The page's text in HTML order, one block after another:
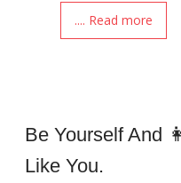
.... Read more
Be Yourself And
Like You.